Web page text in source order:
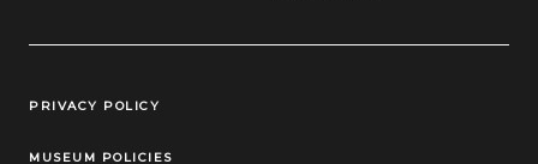
Legal Links
PRIVACY POLICY
MUSEUM POLICIES